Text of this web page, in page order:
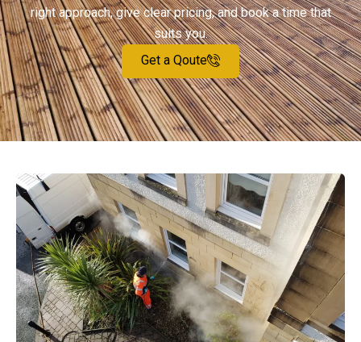
right approach, give clear pricing, and book a time that
suits you.
Get a Qoute